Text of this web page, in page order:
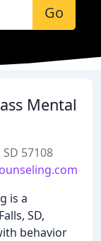
Go
Mental
SD 57108
is a
SD,
behavior